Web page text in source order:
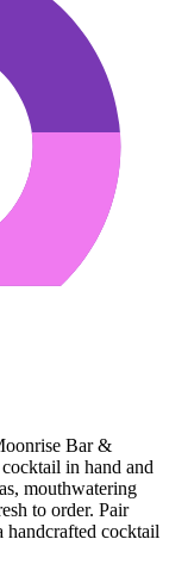
Bar &
in hand and
mouthwatering
to order. Pair
handcrafted cocktail